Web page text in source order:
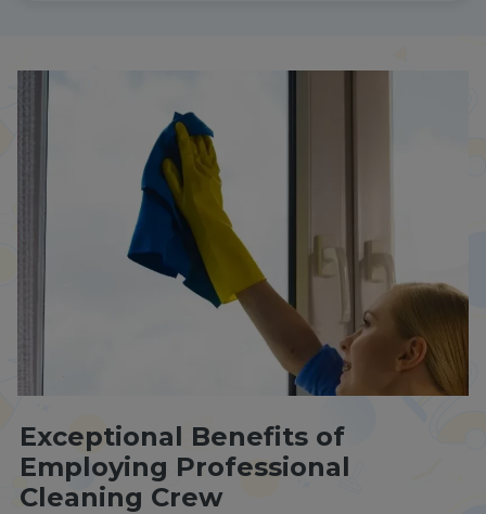
Exceptional Benefits of
Employing Professional
Cleaning Crew